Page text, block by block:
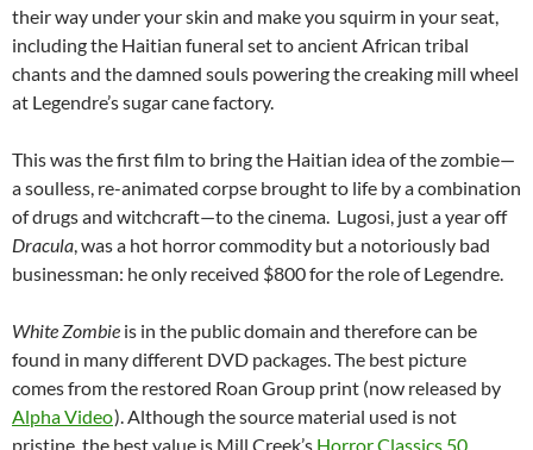
their way under your skin and make you squirm in your seat,
including the Haitian funeral set to ancient African tribal
chants and the damned souls powering the creaking mill wheel
at Legendre’s sugar cane factory.
This was the first film to bring the Haitian idea of the zombie—
a soulless, re-animated corpse brought to life by a combination
of drugs and witchcraft—to the cinema. Lugosi, just a year off
Dracula , was a hot horror commodity but a notoriously bad
businessman: he only received $800 for the role of Legendre.
White Zombie is in the public domain and therefore can be
found in many different DVD packages. The best picture
comes from the restored Roan Group print (now released by
Alpha Video). Although the source material used is not
pristine, the best value is Mill Creek’s Horror Classics 50